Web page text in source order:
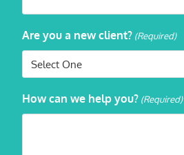
Are you a new client? (Required)
How can we help you? (Required)